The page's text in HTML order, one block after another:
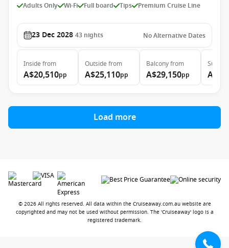
Adults Only Wi-Fi Full board Tips Premium Cruise Line
23 Dec 2028 43 nights No Alternative Dates
Inside from
A$20,510pp
Outside from
A$25,110pp
Balconyfrom
A$29,150pp
Suite
Load more
© 2026 All rights reserved. All data within the Cruiseaway.com.au website are
copyrighted and may not be used without permission. The 'Cruiseaway' logo is a
registered trademark.